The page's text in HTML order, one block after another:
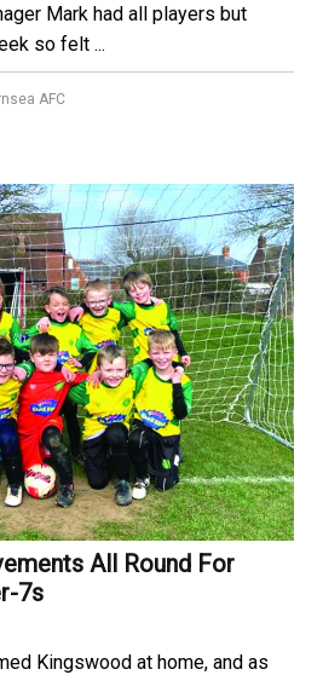
Mark had all players but
so felt ...
AFC
All Round For
7s
Kingswood at home, and as